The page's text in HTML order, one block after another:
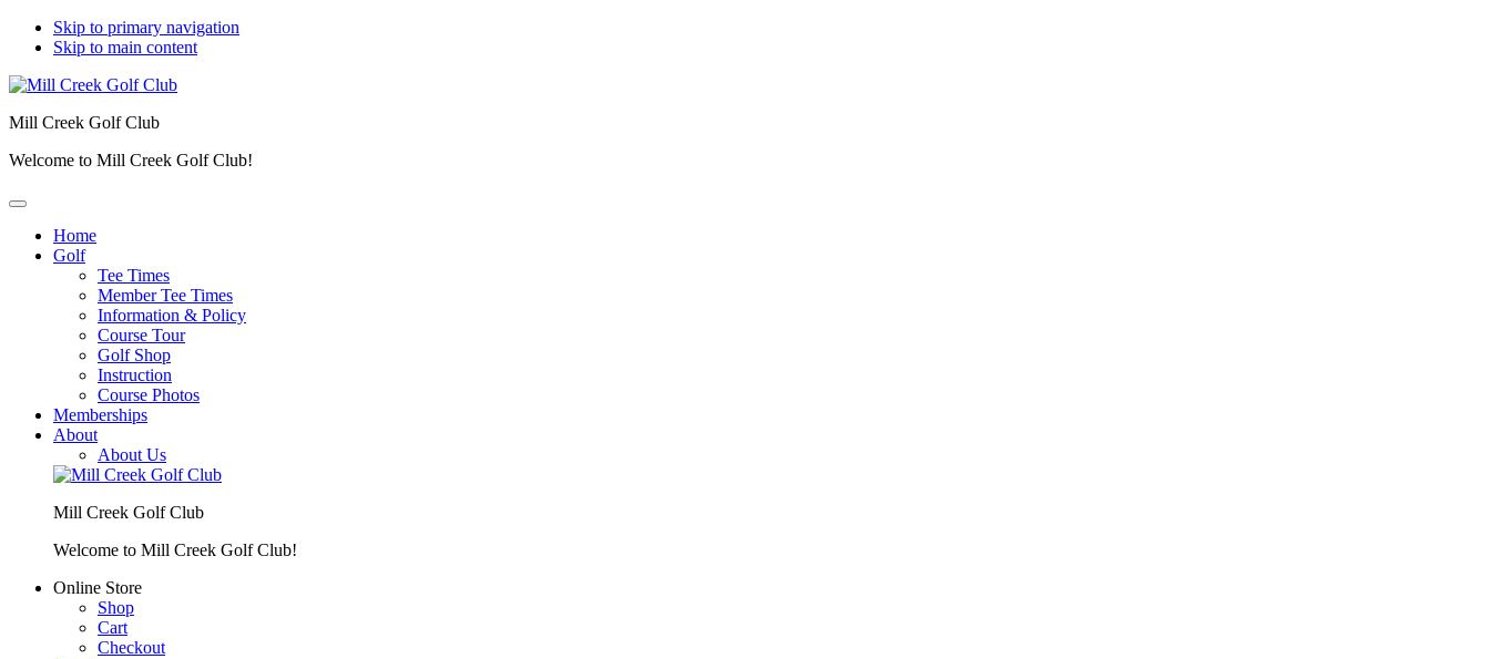
Skip to primary navigation
Skip to main content
Mill Creek Golf Club
Welcome to Mill Creek Golf Club!
Home
Golf
Tee Times
Member Tee Times
Information & Policy
Course Tour
Golf Shop
Instruction
Course Photos
Memberships
About
About Us
Mill Creek Golf Club
Welcome to Mill Creek Golf Club!
Online Store
Shop
Cart
Checkout